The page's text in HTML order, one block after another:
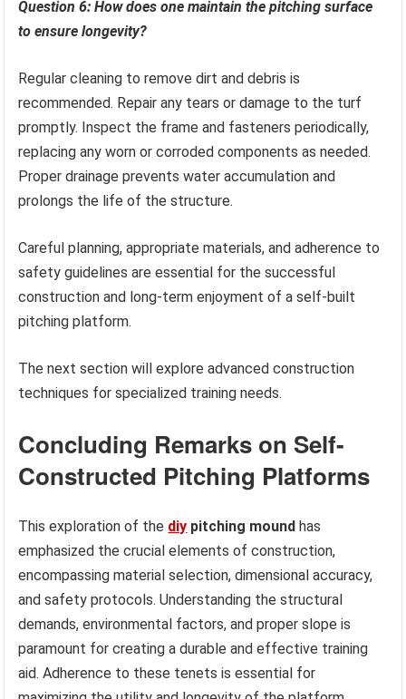
Question 6: How does one maintain the pitching surface
to ensure longevity?
Regular cleaning to remove dirt and debris is
recommended. Repair any tears or damage to the turf
promptly. Inspect the frame and fasteners periodically,
replacing any worn or corroded components as needed.
Proper drainage prevents water accumulation and
prolongs the life of the structure.
Careful planning, appropriate materials, and adherence to
safety guidelines are essential for the successful
construction and long-term enjoyment of a self-built
pitching platform.
The next section will explore advanced construction
techniques for specialized training needs.
Concluding Remarks on Self-
Constructed Pitching Platforms
This exploration of the diy pitching mound has
emphasized the crucial elements of construction,
encompassing material selection, dimensional accuracy,
and safety protocols. Understanding the structural
demands, environmental factors, and proper slope is
paramount for creating a durable and effective training
aid. Adherence to these tenets is essential for